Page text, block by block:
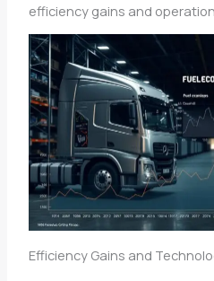
efficiency gains and
Efficiency Gains and